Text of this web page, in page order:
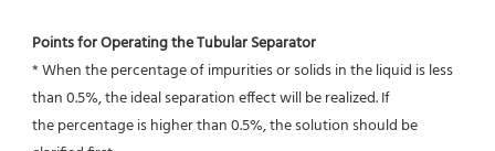
Points for Operating the Tubular Separator
* When the percentage of impurities or solids in the liquid is less
than 0.5%, the ideal separation effect will be realized. If
the percentage is higher than 0.5%, the solution should be